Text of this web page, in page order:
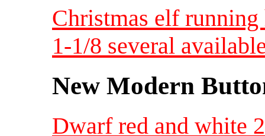
Christmas elf
1-1/8 several
New Modern
Dwarf red and white